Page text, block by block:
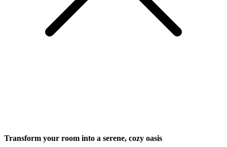
Transform your room into a serene, cozy oasis